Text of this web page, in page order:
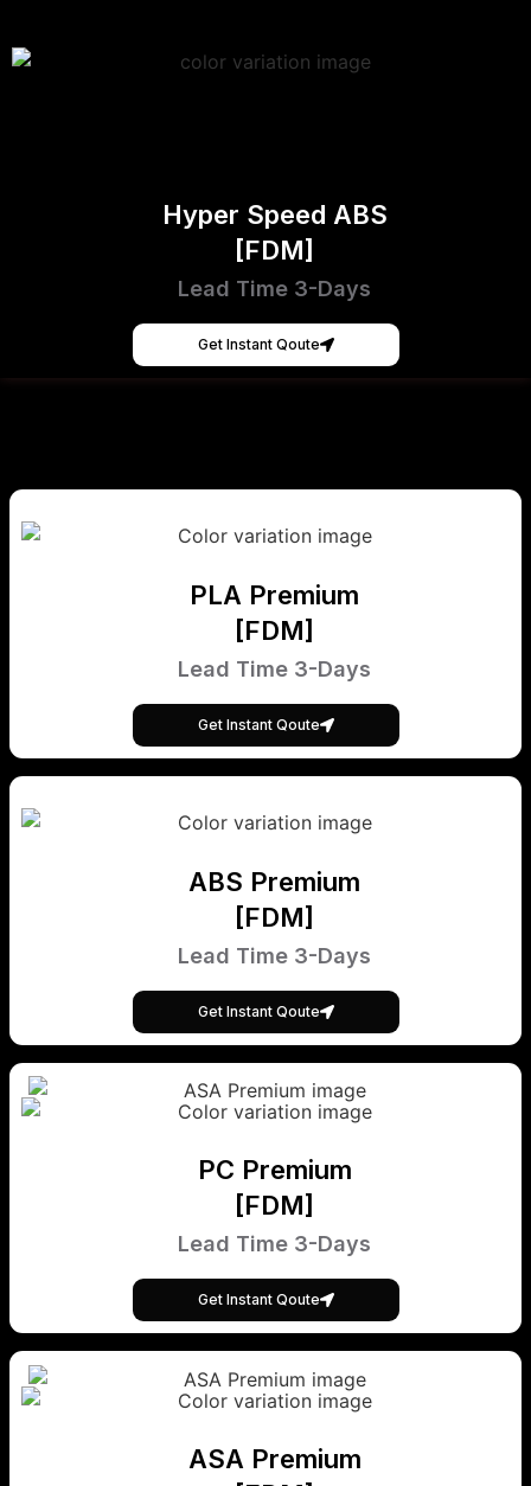
Hyper Speed ABS
[FDM]
Lead Time 3-Days
Get Instant Qoute
PLA Premium
[FDM]
Lead Time 3-Days
Get Instant Qoute
ABS Premium
[FDM]
Lead Time 3-Days
Get Instant Qoute
PC Premium
[FDM]
Lead Time 3-Days
Get Instant Qoute
ASA Premium